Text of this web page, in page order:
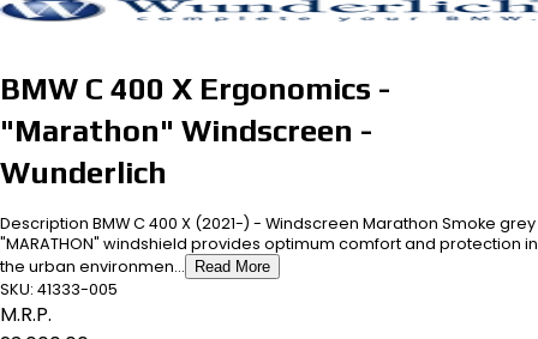
BMW C 400 X Ergonomics -
"Marathon" Windscreen -
Wunderlich
Description BMW C 400 X (2021-) - Windscreen Marathon Smoke grey
"MARATHON" windshield provides optimum comfort and protection in
the urban environmen...
Read More
SKU: 41333-005
M.R.P.